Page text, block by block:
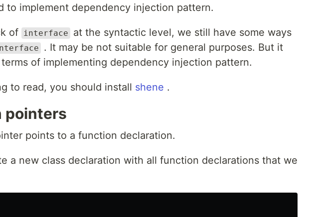
to implement dependency injection pattern.
of interface
at the syntactic level, we still have some ways
. It may be not suitable for general purposes. But it
of implementing dependency injection pattern.
to read, you should install shene .
pointers
points to a function declaration.
a new class declaration with all function declarations that we